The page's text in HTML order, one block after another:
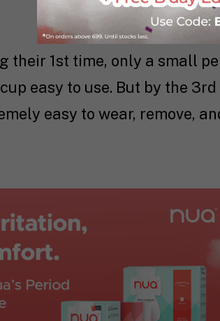
their 1st time, only a small
easy to use. But by the
easy to wear, remove,